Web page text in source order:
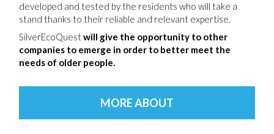
developed and tested by the residents who will take a
stand thanks to their reliable and relevant expertise.
SilverEcoQuestwill give the opportunity to other
companies to emerge in order to better meet the
needs of older people.
MORE ABOUT